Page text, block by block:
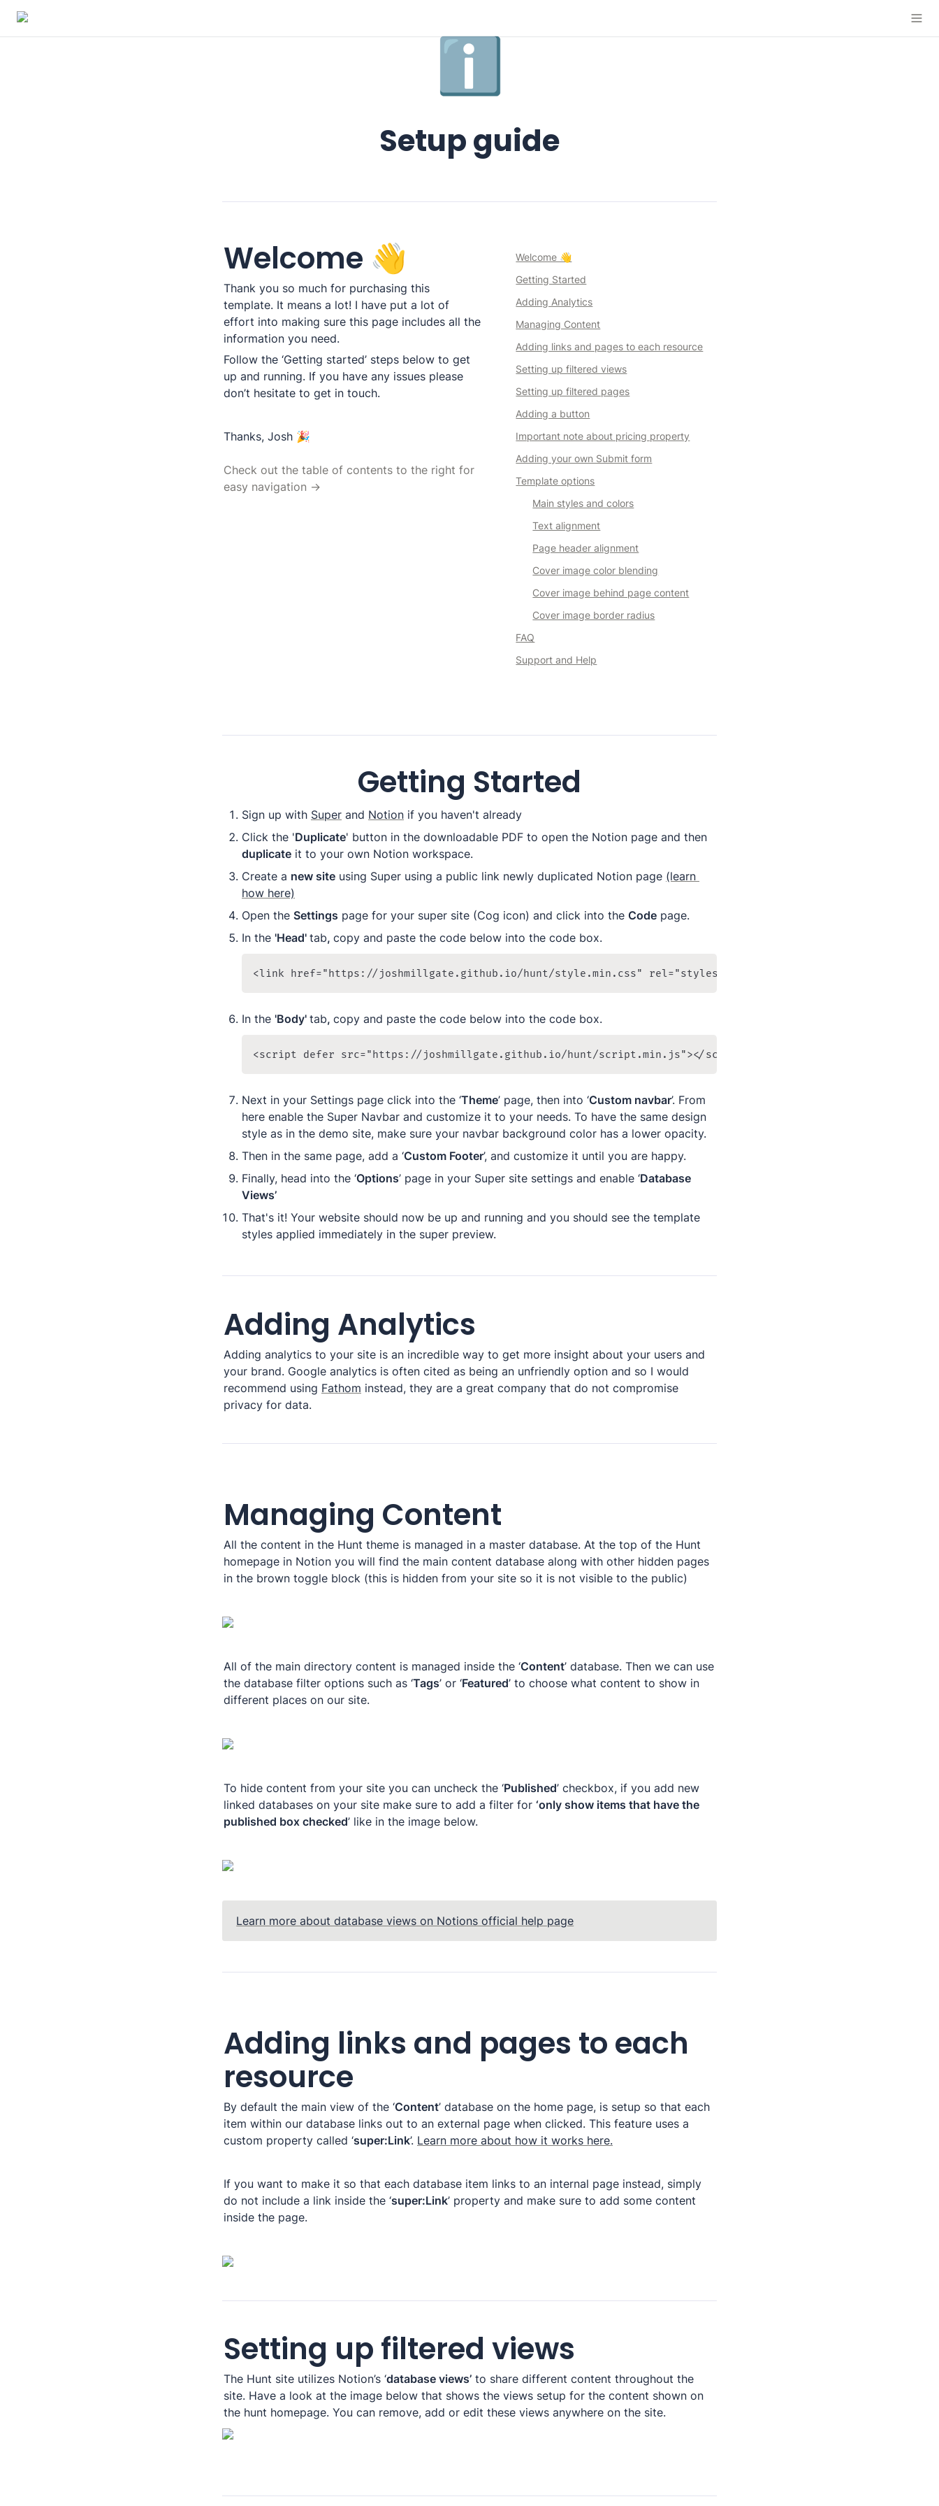
ℹ️
Setup guide
Welcome 👋
Thank you so much for purchasing this
template. It means a lot! I have put a lot of
effort into making sure this page includes all the
Follow the ‘Getting started’ steps below to get
up and running. If you have any issues please
don’t hesitate to get in touch.
Thanks, Josh 🎉
Check out the table of contents to the right for
easy navigation →
Welcome 👋
Getting Started
Adding Analytics
Managing Content
Adding links and pages to each resource
Setting up filtered views
Setting up filtered pages
Adding a button
Important note about pricing property
Adding your own Submit form
Template options
Main styles and colors
Text alignment
Page header alignment
Cover image color blending
Cover image behind page content
Cover image border radius
FAQ
Support and Help
Getting Started
Sign up with Super and Notion if you haven't already
Click the 'Duplicate
duplicate it to your own Notion workspace.
Create a new site using Super using a public link newly duplicated Notion page (learn
how here)
Open the Settings page for your super site (Cog icon) and click into the Code page.
In the 'Head' tab, copy and paste the code below into the code box.
<link href="https://joshmillgate.github.io/hunt/style.min.css" rel="stylesheet" />
In the 'Body' tab, copy and paste the code below into the code box.
<script defer src="https://joshmillgate.github.io/hunt/script.min.js"></script>
Next in your Settings page click into the ‘Theme’ page, then into ‘Custom navbar’. From
here enable the Super Navbar and customize it to your needs. To have the same design
style as in the demo site, make sure your navbar background color has a lower opacity.
Then in the same page, add a ‘Custom Footer’, and customize it until you are happy.
Finally, head into the ‘Options’ page in your Super site settings and enable ‘Database
Views’
That's it! Your website should now be up and running and you should see the template
styles applied immediately in the super preview.
Adding Analytics
Adding analytics to your site is an incredible way to get more insight about your users and
your brand. Google analytics is often cited as being an unfriendly option and so I would
recommend using Fathom instead, they are a great company that do not compromise
privacy for data.
Managing Content
All the content in the Hunt theme is managed in a master database. At the top of the Hunt
homepage in Notion you will find the main content database along with other hidden pages
in the brown toggle block (this is hidden from your site so it is not visible to the public)
All of the main directory content is managed inside the ‘Content’ database. Then we can use
the database filter options such as ‘Tags’ or ‘Featured’ to choose what content to show in
different places on our site.
To hide content from your site you can uncheck the ‘Published’ checkbox, if you add new
linked databases on your site make sure to add a filter for ‘only show items that have the
published box checked’ like in the image below.
Learn more about database views on Notions official help page
Adding links and pages to each
resource
By default the main view of the ‘Content’ database on the home page, is setup so that each
item within our database links out to an external page when clicked. This feature uses a
custom property called ‘super:Link’. Learn more about how it works here.
If you want to make it so that each database item links to an internal page instead, simply
do not include a link inside the ‘super:Link’ property and make sure to add some content
inside the page.
Setting up filtered views
The Hunt site utilizes Notion’s ‘database views’ to share different content throughout the
site. Have a look at the image below that shows the views setup for the content shown on
the hunt homepage. You can remove, add or edit these views anywhere on the site.